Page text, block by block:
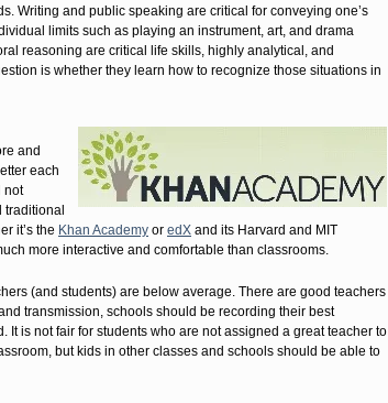
Writing and public speaking are critical for conveying one’s
limits such as playing an instrument, art, and drama
reasoning are critical life skills, highly analytical, and
is whether they learn how to recognize those situations in
and
each
not
traditional
it’s the Khan Academy or edX and its Harvard and MIT
more interactive and comfortable than classrooms.
(and students) are below average. There are good teachers
transmission, schools should be recording their best
It is not fair for students who are not assigned a great teacher to
but kids in other classes and schools should be able to